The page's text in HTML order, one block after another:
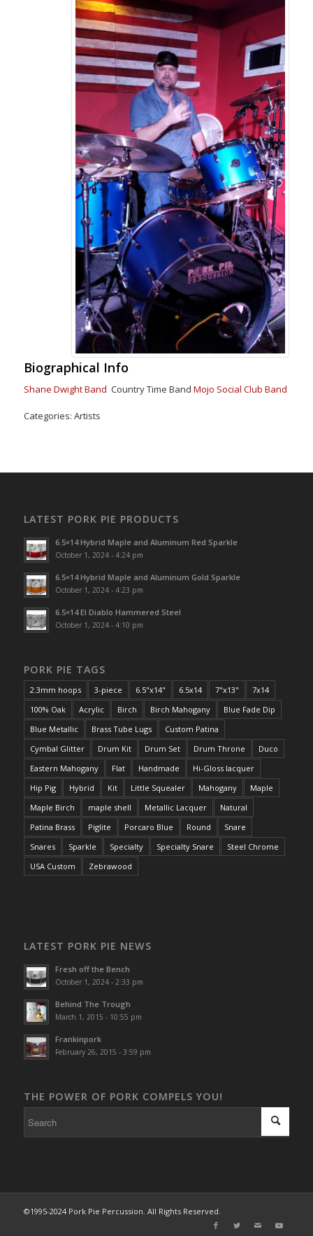
Biographical Info
Shane Dwight Band Country Time Band Mojo Social Club Band
Categories: Artists
LATEST PORK PIE PRODUCTS
6.5×14 Hybrid Maple and Aluminum Red Sparkle
October 1, 2024 - 4:24 pm
6.5×14 Hybrid Maple and Aluminum Gold Sparkle
October 1, 2024 - 4:23 pm
6.5×14 El Diablo Hammered Steel
October 1, 2024 - 4:10 pm
PORK PIE TAGS
2.3mm hoops 3-piece 6.5"x14" 6.5x14 7"x13"
7x14
100% Oak
Acrylic Birch Birch Mahogany
Blue Fade Dip
Blue Metallic
Brass Tube Lugs
Custom Patina
Cymbal Glitter
Drum Kit Drum Set Drum Throne
Duco
Eastern Mahogany
Flat Handmade
Hi-Gloss lacquer
Hip Pig
Hybrid Kit Little Squealer Mahogany
Maple
Maple Birch
maple shell Metallic Lacquer
Natural
Patina Brass
Piglite Porcaro Blue Round
Snare
Snares
Sparkle Specialty Specialty Snare
Steel Chrome
USA Custom
Zebrawood
LATEST PORK PIE NEWS
Fresh off the Bench
October 1, 2024 - 2:33 pm
Behind The Trough
March 1, 2015 - 10:55 pm
Frankinpork
February 26, 2015 - 3:59 pm
THE POWER OF PORK COMPELS YOU!
©1995-2024 Pork Pie Percussion. All Rights Reserved.